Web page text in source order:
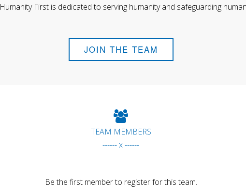
Humanity First is dedicated to serving humanity and safeguarding
JOIN THE TEAM
TEAM MEMBERS
------ x ------
Be the first member to register for this team.